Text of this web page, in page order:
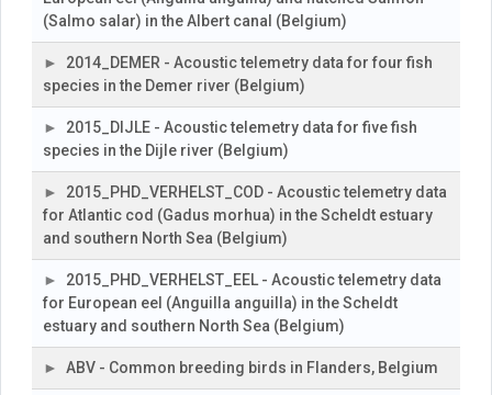
(Salmo salar) in the Albert canal (Belgium)
2014_DEMER - Acoustic telemetry data for four fish
species in the Demer river (Belgium)
2015_DIJLE - Acoustic telemetry data for five fish
species in the Dijle river (Belgium)
2015_PHD_VERHELST_COD - Acoustic telemetry data
for Atlantic cod (Gadus morhua) in the Scheldt estuary
and southern North Sea (Belgium)
2015_PHD_VERHELST_EEL - Acoustic telemetry data
for European eel (Anguilla anguilla) in the Scheldt
estuary and southern North Sea (Belgium)
ABV - Common breeding birds in Flanders, Belgium